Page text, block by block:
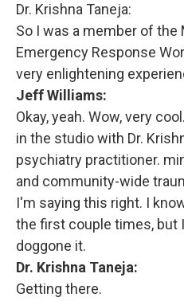
Dr. Krishna Taneja:
So I was a member of the
Emergency Response
very enlightening
Jeff Williams:
Okay, yeah. Wow, very
in the studio with Dr.
psychiatry practitioner.
and community-wide
I'm saying this right. I
the first couple times, but
doggone it.
Dr. Krishna Taneja:
Getting there.